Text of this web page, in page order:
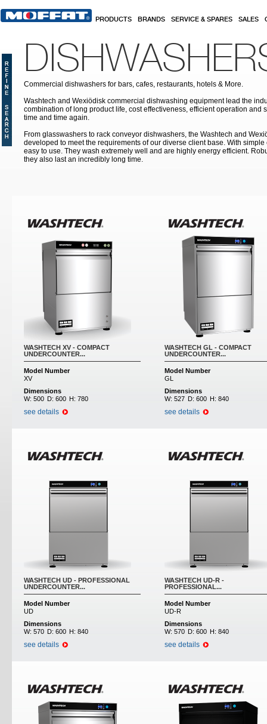
PRODUCTS BRANDS SERVICE & SPARES SALES
Commercial dishwashers for bars, cafes, restaurants, hotels & More.
Washtech and Wexiödisk commercial dishwashing equipment lead the
combination of long product life, cost effectiveness, efficient operation and
time and time again.
From glasswashers to rack conveyor dishwashers, the Washtech and
developed to meet the requirements of our diverse client base. With
easy to use. They wash extremely well and are highly energy efficient.
they also last an incredibly long time.
WASHTECH XV - COMPACT
UNDERCOUNTER...
Model Number
XV
Dimensions
W: 500 D: 600 H: 780
see details
WASHTECH GL - COMPACT
UNDERCOUNTER...
Model Number
GL
Dimensions
W: 527 D: 600 H: 840
see details
WASHTECH UD - PROFESSIONAL
UNDERCOUNTER...
Model Number
UD
Dimensions
W: 570 D: 600 H: 840
see details
WASHTECH UD-R -
PROFESSIONAL...
Model Number
UD-R
Dimensions
W: 570 D: 600 H: 840
see details